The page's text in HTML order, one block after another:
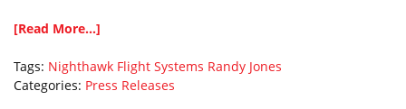
[Read More...]
Tags: Nighthawk Flight Systems Randy Jones
Categories: Press Releases